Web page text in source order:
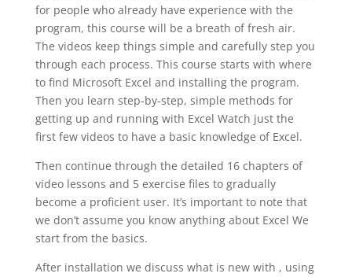
for people who already have experience with the
program, this course will be a breath of fresh air.
The videos keep things simple and carefully step you
through each process. This course starts with where
to find Microsoft Excel and installing the program.
Then you learn step-by-step, simple methods for
getting up and running with Excel Watch just the
first few videos to have a basic knowledge of Excel.
Then continue through the detailed 16 chapters of
video lessons and 5 exercise files to gradually
become a proficient user. It’s important to note that
we don’t assume you know anything about Excel We
start from the basics.
After installation we discuss what is new with , using